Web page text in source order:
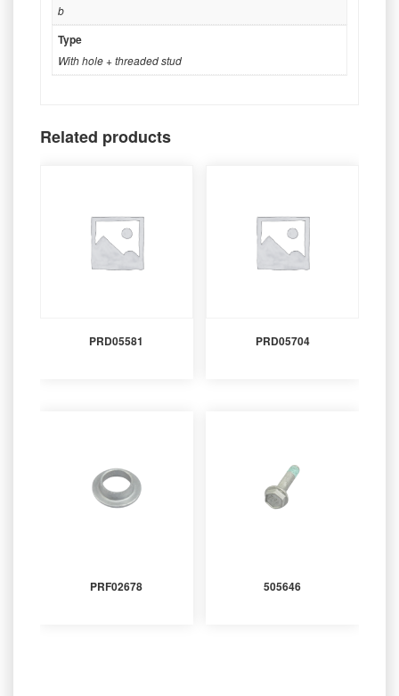
b
Type
With hole + threaded stud
Related products
PRD05581 PRD05704
PRF02678 505646